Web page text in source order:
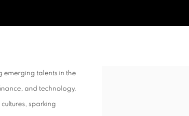
talents in the
and technology.
sparking